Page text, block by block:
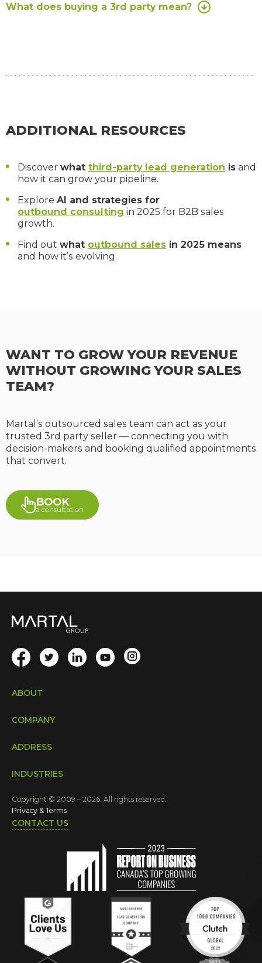
What does buying a 3rd party mean?
ADDITIONAL RESOURCES
Discover what third-party lead generation is and
how it can grow your pipeline.
Explore AI and strategies for
outbound consulting in 2025 for B2B sales
growth.
Find out what outbound sales in 2025 means
and how it’s evolving.
WANT TO GROW YOUR REVENUE
WITHOUT GROWING YOUR SALES
TEAM?
Martal’s outsourced sales team can act as your
trusted 3rd party seller — connecting you with
decision-makers and booking qualified appointments
that convert.
BOOK
a consultation
ABOUT
COMPANY
INDUSTRIES
ADDRESS
CONTACT US
Privacy & Terms
Copyright © 2009 – 2026. All rights reserved.